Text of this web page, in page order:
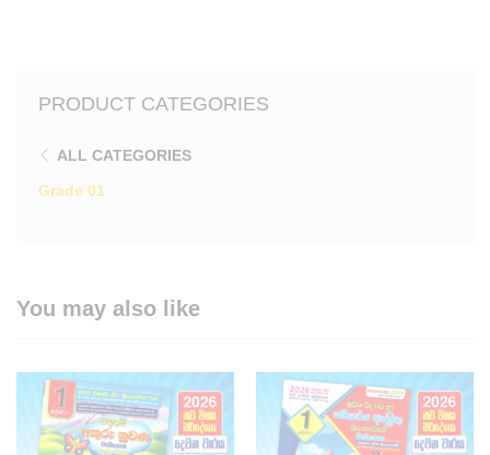
PRODUCT CATEGORIES
ALL CATEGORIES
Grade 01
You may also like